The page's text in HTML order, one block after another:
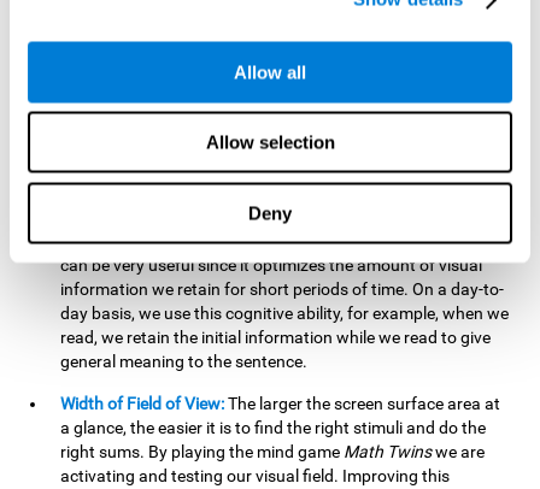
Allow all
Allow selection
Deny
related to greater intelligence, fluid reasoning ability, and
inability to change behaviour and a feeling of being 'stuck'.
Visual Short-Term Memory:The mental gameMath Twins
tests our ability to retain mentally, for a short period of time,
the position of the different stimuli that appear on the
stimulating the neural connections involved in our visual
short term memory. Improving this cognitive cognitive ability
can be very useful since it optimizes the amount of visual
information we retain for short periods of time. On a day-to-
day basis, we use this cognitive ability, for example, when we
read, we retain the initial information while we read to give
general meaning to the sentence.
Width of Field of View:The larger the screen surface area at
a glance, the easier it is to find the right stimuli and do the
right sums. By playing the mind game Math Twinswe are
activating and testing our visual field. Improving this